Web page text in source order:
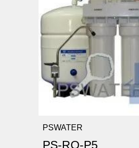
PSWATER
PS-RO-P5